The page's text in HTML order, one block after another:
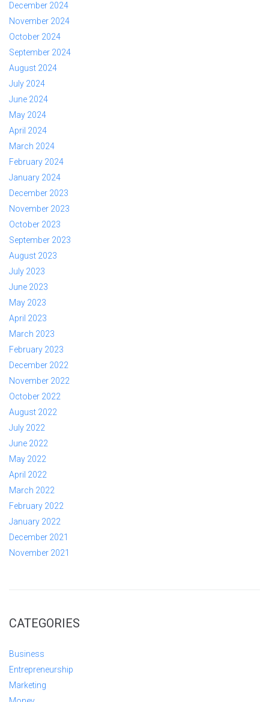
December 2024
November 2024
October 2024
September 2024
August 2024
July 2024
June 2024
May 2024
April 2024
March 2024
February 2024
January 2024
December 2023
November 2023
October 2023
September 2023
August 2023
July 2023
June 2023
May 2023
April 2023
March 2023
February 2023
December 2022
November 2022
October 2022
August 2022
July 2022
June 2022
May 2022
April 2022
March 2022
February 2022
January 2022
December 2021
November 2021
CATEGORIES
Business
Entrepreneurship
Marketing